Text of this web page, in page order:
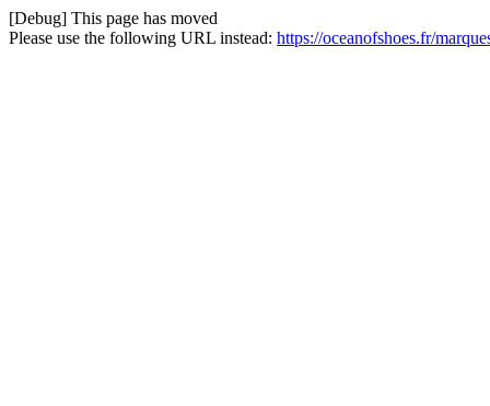
[Debug] This page has moved
Please use the following URL instead: https://oceanofshoes.fr/